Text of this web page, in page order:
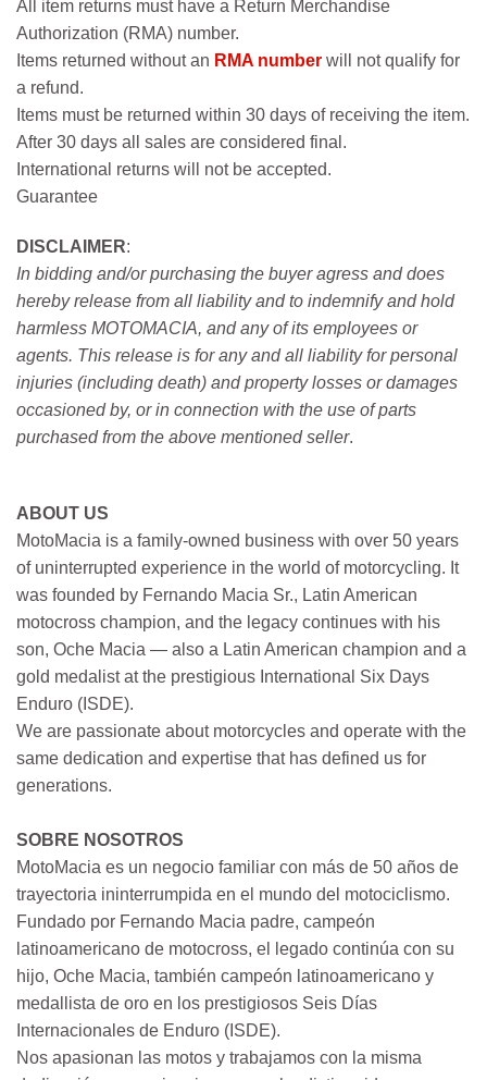
All item returns must have a Return Merchandise
Authorization (RMA) number.
Items returned without an RMA number will not qualify for
a refund.
Items must be returned within 30 days of receiving the item.
After 30 days all sales are considered final.
International returns will not be accepted.
Guarantee
DISCLAIMER:
In bidding and/or purchasing the buyer agress and does
hereby release from all liability and to indemnify and hold
harmless MOTOMACIA, and any of its employees or
agents. This release is for any and all liability for personal
injuries (including death) and property losses or damages
occasioned by, or in connection with the use of parts
purchased from the above mentioned seller.
ABOUT US
MotoMacia is a family-owned business with over 50 years
of uninterrupted experience in the world of motorcycling. It
was founded by Fernando Macia Sr., Latin American
motocross champion, and the legacy continues with his
son, Oche Macia — also a Latin American champion and a
gold medalist at the prestigious International Six Days
Enduro (ISDE).
We are passionate about motorcycles and operate with the
same dedication and expertise that has defined us for
generations.
SOBRE NOSOTROS
MotoMacia es un negocio familiar con más de 50 años de
trayectoria ininterrumpida en el mundo del motociclismo.
Fundado por Fernando Macia padre, campeón
latinoamericano de motocross, el legado continúa con su
hijo, Oche Macia, también campeón latinoamericano y
medallista de oro en los prestigiosos Seis Días
Internacionales de Enduro (ISDE).
Nos apasionan las motos y trabajamos con la misma